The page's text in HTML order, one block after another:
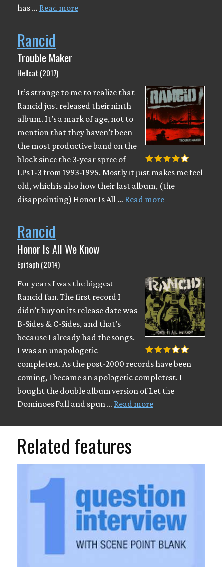
has … Read more
Rancid
Trouble Maker
Hellcat (2017)
It’s strange to me to realize that
Rancid just released their ninth
album. It’s a mark of age, not to
mention that they haven’t been
the most productive band on the
block since the 3-year spree of
LPs 1-3 from 1993-1995. Mostly it just makes me feel
old, which is also how their last album, (the
disappointing) Honor Is All … Read more
Rancid
Honor Is All We Know
Epitaph (2014)
For years I was the biggest
Rancid fan. The first record I
didn’t buy on its release date was
B-Sides & C-Sides, and that’s
because I already had the songs.
I was an unapologetic
completest. As the post-2000 records have been
coming, I became an apologetic completest. I
bought the double album version of Let the
Dominoes Fall and spun … Read more
Related features